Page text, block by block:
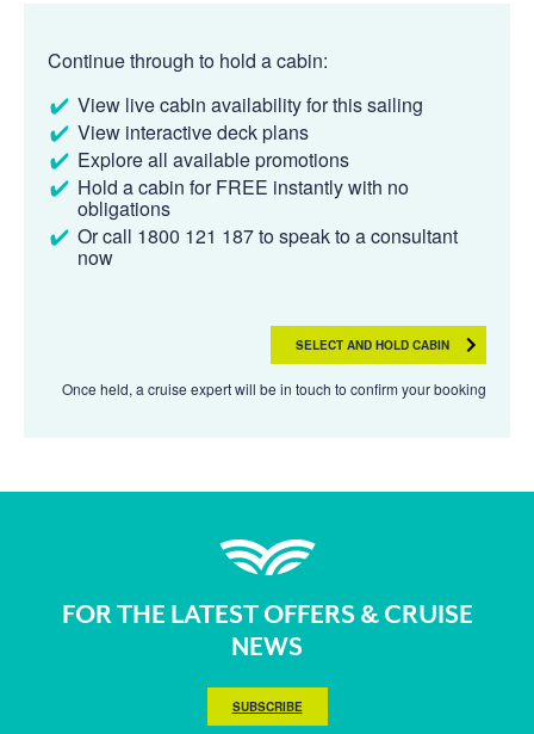
Continue through to hold a cabin:
View live cabin availability for this sailing
View interactive deck plans
Explore all available promotions
Hold a cabin for FREE instantly with no
obligations
Or call 1800 121 187 to speak to a consultant
now
SELECT AND HOLD CABIN
Once held, a cruise expert will be in touch to confirm your booking
FOR THE LATEST OFFERS & CRUISE
NEWS
SUBSCRIBE